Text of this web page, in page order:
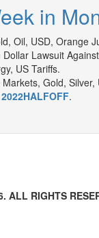
in
Oil, USD, Orange
Lawsuit
US Tariffs.
Gold,
2022HALFOFF.
RIGHTS